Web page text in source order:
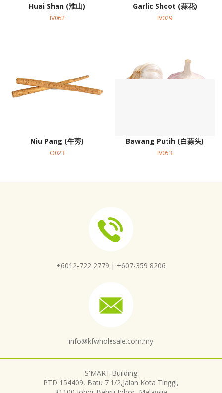
Huai Shan (淮山)
IV062
Garlic Shoot (蒜花)
IV029
Niu Pang (牛蒡)
O023
Bawang Putih (白蒜头)
IV053
+6012-722 2779 | +607-359 8206
info@kfwholesale.com.my
S'MART Building
PTD 154409, Batu 7 1/2,Jalan Kota Tinggi,